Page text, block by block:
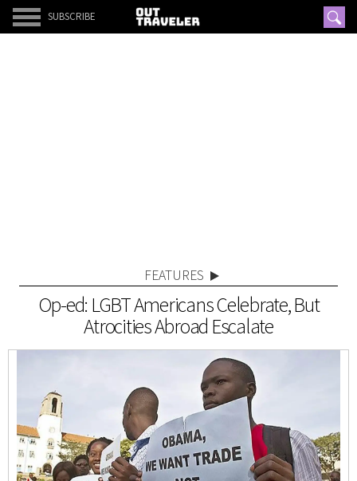
SUBSCRIBE
FEATURES
Op-ed: LGBT Americans Celebrate, But
Atrocities Abroad Escalate